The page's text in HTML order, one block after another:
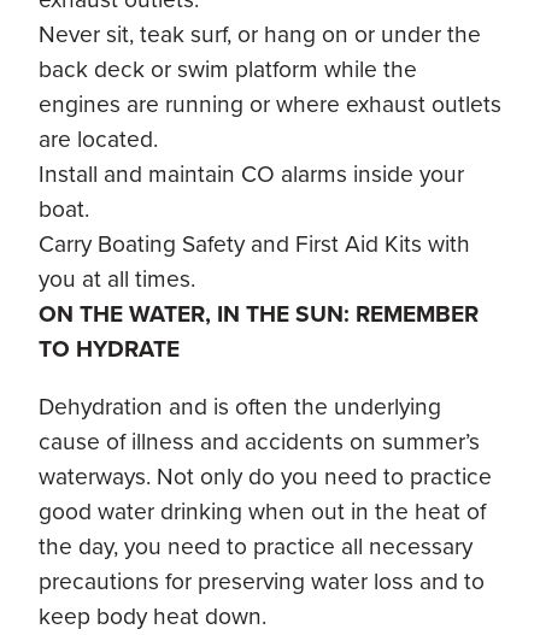
Never sit, teak surf, or hang on or under the
back deck or swim platform while the
engines are running or where exhaust outlets
are located.
Install and maintain CO alarms inside your
boat.
Carry Boating Safety and First Aid Kits with
you at all times.
ON THE WATER, IN THE SUN: REMEMBER
TO HYDRATE
Dehydration and is often the underlying
cause of illness and accidents on summer’s
waterways. Not only do you need to practice
good water drinking when out in the heat of
the day, you need to practice all necessary
precautions for preserving water loss and to
keep body heat down.